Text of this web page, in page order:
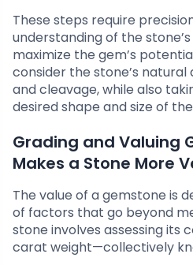
These steps require
understanding of the
maximize the gem’s
consider the stone’s
and cleavage, while also
desired shape and size of
Grading and Valuing
Makes a Stone More
The value of a gemstone is
of factors that go beyond
stone involves assessing its
carat weight—collectively